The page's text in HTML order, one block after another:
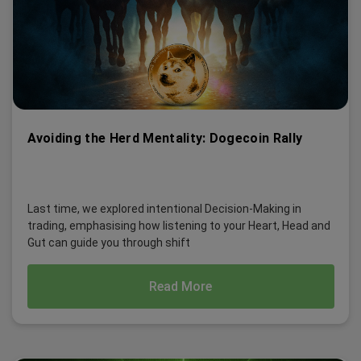
Avoiding the Herd Mentality: Dogecoin Rally
Last time, we explored intentional Decision-Making in
trading, emphasising how listening to your Heart, Head and
Gut can guide you through shift
Read More